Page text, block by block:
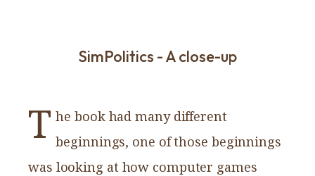
SimPolitics - A close-up
T he book had many different
beginnings, one of those beginnings
was looking at how computer games